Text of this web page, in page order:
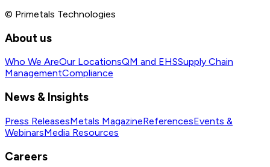
© Primetals Technologies
About us
Who We AreOur LocationsQM and EHSSupply Chain
ManagementCompliance
News & Insights
Press ReleasesMetals MagazineReferencesEvents &
WebinarsMedia Resources
Careers